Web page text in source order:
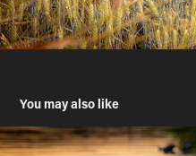
You may also like